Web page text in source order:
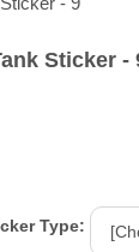
Sticker -
Type: